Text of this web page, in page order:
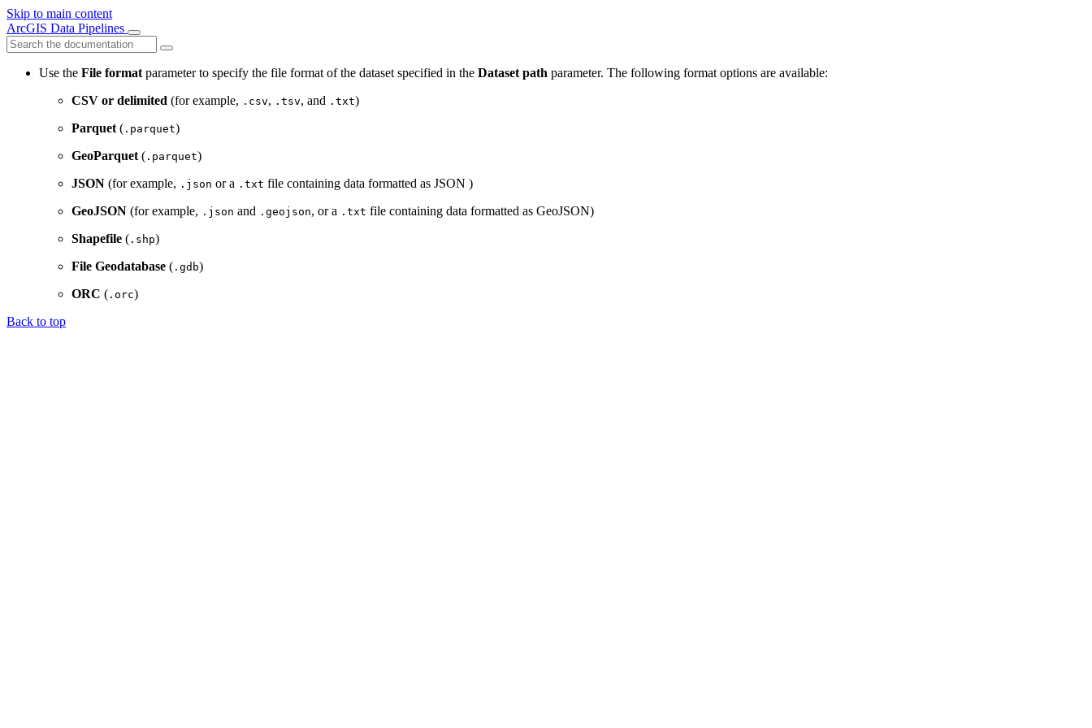
Skip to main content
ArcGIS Data Pipelines
Use the File format parameter to specify the file format of the dataset specified in the Dataset path parameter. The following format options are available:
CSV or delimited (for example, .csv, .tsv, and .txt)
Parquet ( .parquet)
GeoParquet ( .parquet)
JSON (for example, .json or a .txt file containing data formatted as JSON )
GeoJSON (for example, .json and .geojson, or a .txt file containing data formatted as GeoJSON)
Shapefile ( .shp)
File Geodatabase ( .gdb)
ORC ( .orc)
Back to top